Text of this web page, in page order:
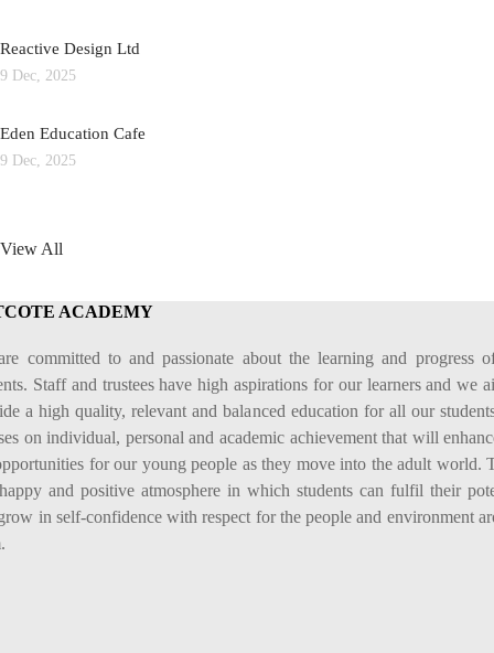
Reactive Design Ltd
9 Dec, 2025
Eden Education Cafe
9 Dec, 2025
View All
ACADEMY
committed to and passionate about the learning and progress
Staff and trustees have high aspirations for our learners and we
a high quality, relevant and balanced education for all our
on individual, personal and academic achievement that will
for our young people as they move into the adult world.
and positive atmosphere in which students can fulfil their
in self-confidence with respect for the people and environment